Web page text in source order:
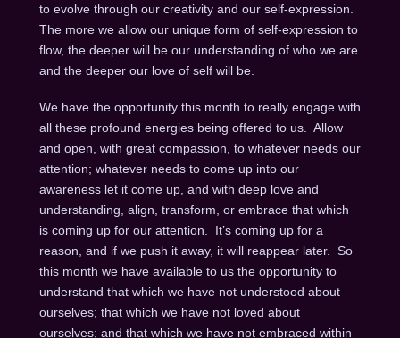
to evolve through our creativity and our self-expression.
The more we allow our unique form of self-expression to
flow, the deeper will be our understanding of who we are
and the deeper our love of self will be.
We have the opportunity this month to really engage with
all these profound energies being offered to us. Allow
and open, with great compassion, to whatever needs our
attention; whatever needs to come up into our
awareness let it come up, and with deep love and
understanding, align, transform, or embrace that which
is coming up for our attention. It’s coming up for a
reason, and if we push it away, it will reappear later. So
this month we have available to us the opportunity to
understand that which we have not understood about
ourselves; that which we have not loved about
ourselves; and that which we have not embraced within